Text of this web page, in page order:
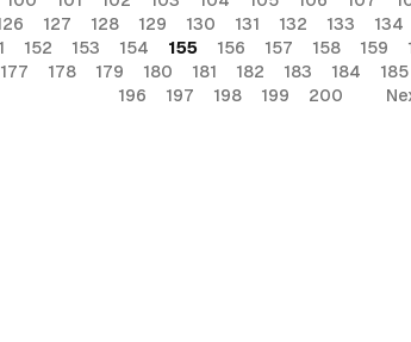
127 128 129 130 131 132 133 134
152 153 154 155 156 157 158 159
177 178 179 180 181 182 183 184 185
196
197 198 199 200